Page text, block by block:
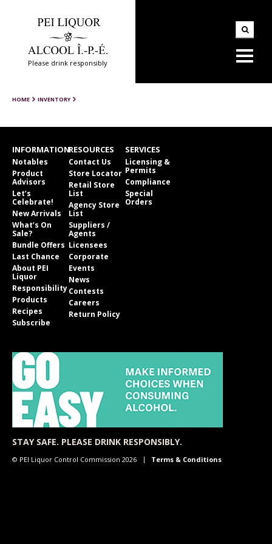
Please drink responsibly
HOME INVENTORY
INFORMATION
Notables
Product
Advisors
Let’s
Celebrate!
New Arrivals
What’s On
Sale?
Bundle Offers
Last Chance
About PEI
Liquor
Responsibility
Products
Recipes
Subscribe
RESOURCES
Contact Us
Store Locator
Retail Store
List
Agency Store
List
Suppliers /
Agents
Licensees
Corporate
Events
News
Contests
Careers
Return Policy
SERVICES
Licensing &
Permits
Compliance
Special
Orders
STAY SAFE. PLEASE DRINK RESPONSIBLY.
© PEI Liquor Control Commission 2026 Terms & Conditions